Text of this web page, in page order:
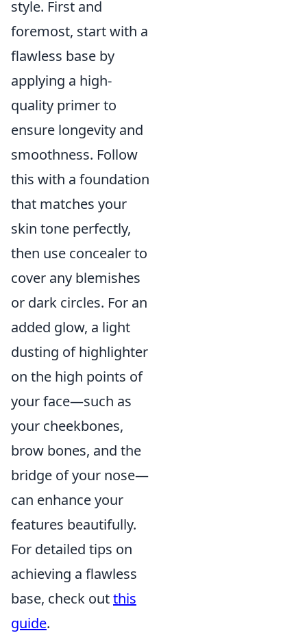
style. First and
foremost, start with a
flawless base by
applying a high-
quality primer to
ensure longevity and
smoothness. Follow
this with a foundation
that matches your
skin tone perfectly,
then use concealer to
cover any blemishes
or dark circles. For an
added glow, a light
dusting of highlighter
on the high points of
your face—such as
your cheekbones,
brow bones, and the
bridge of your nose—
can enhance your
features beautifully.
For detailed tips on
achieving a flawless
base, check outthis
guide.